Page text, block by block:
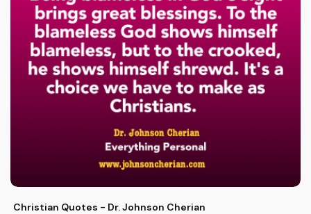
Christian Quotes - Dr. Johnson Cherian